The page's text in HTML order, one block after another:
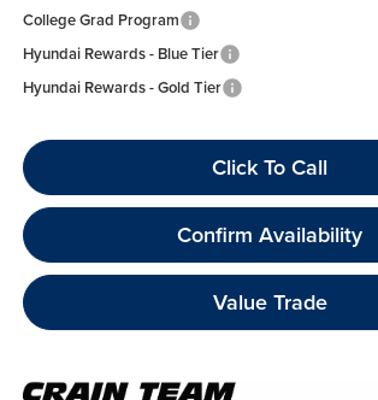
College Grad Program
Hyundai Rewards - Blue Tier
Hyundai Rewards - Gold Tier
Click To Call
Confirm Availability
Value Trade